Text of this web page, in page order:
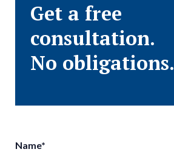
Get a free
consultation.
No obligations.
Name*